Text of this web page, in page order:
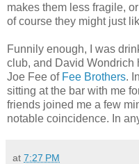
makes them less fragile,
of course they might just
Funnily enough, I was
club, and David Wondrich
Joe Fee of Fee Brothers.
sitting at the bar with me
friends joined me a few
notable coincidence. In
at 7:27 PM